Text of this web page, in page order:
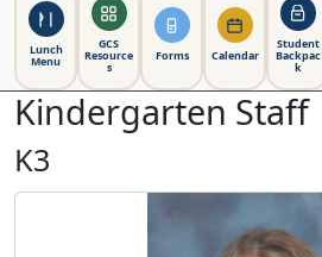
Lunch
Menu
GCS
Resource
s
Forms Calendar
Student
Backpac
k
Kindergarten Staff
K3